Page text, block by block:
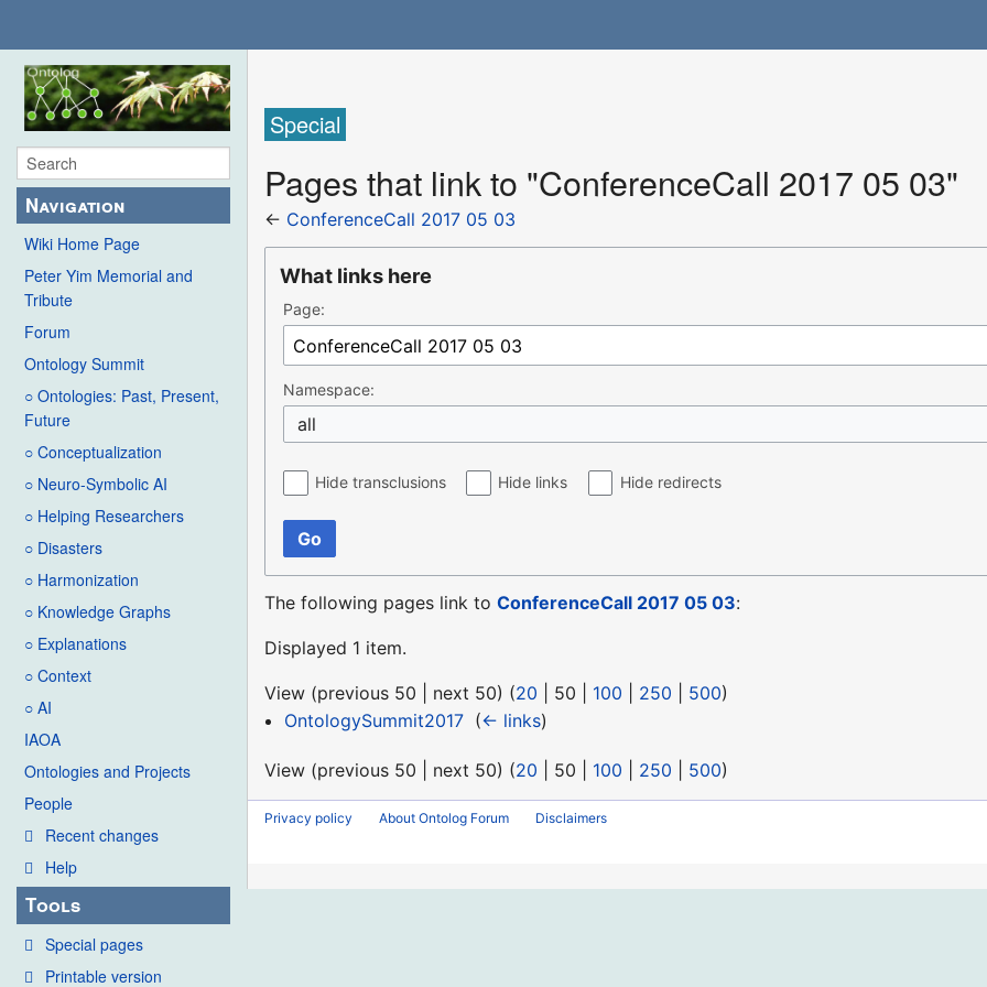
Navigation
Wiki Home Page
Peter Yim Memorial and
Tribute
Forum
Ontology Summit
○ Ontologies: Past, Present,
Future
○ Conceptualization
○ Neuro-Symbolic AI
○ Helping Researchers
○ Disasters
○ Harmonization
○ Knowledge Graphs
○ Explanations
○ Context
○ AI
IAOA
Ontologies and Projects
People
Recent changes
Help
Tools
Special pages
Printable version
Special
Pages that link to "ConferenceCall 2017 05 03"
← ConferenceCall 2017 05 03
What links here
Page:
Namespace:
all
Hide transclusions Hide links Hide redirects
Go
The following pages link toConferenceCall 2017 05 03:
Displayed 1 item.
View (previous 50 next 50) (20 50 100 250 500)
OntologySummit2017‎ (← links)
View (previous 50 next 50) (20 50 100 250 500)
Privacy policy About Ontolog Forum Disclaimers